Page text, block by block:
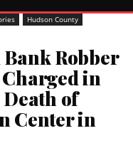
Hudson County
Robber
in
Death of
Center in